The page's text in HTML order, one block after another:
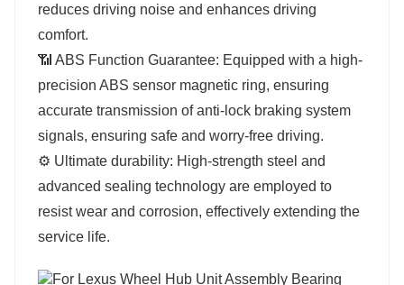
reduces driving noise and enhances driving
comfort.
📶 ABS Function Guarantee: Equipped with a high-
precision ABS sensor magnetic ring, ensuring
accurate transmission of anti-lock braking system
signals, ensuring safe and worry-free driving.
⚙️ Ultimate durability: High-strength steel and
advanced sealing technology are employed to
resist wear and corrosion, effectively extending the
service life.